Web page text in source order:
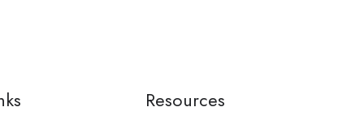
Resources